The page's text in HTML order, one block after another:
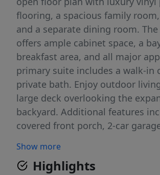
flooring, a spacious family
and a separate dining room.
offers ample cabinet space, a
breakfast area, and all major
primary suite includes a walk-in
private bath. Enjoy outdoor
large deck overlooking the
backyard. Additional features
covered front porch, 2-car
setting with convenient access to
Wake Forest, and surrounding
Show more
Highlights